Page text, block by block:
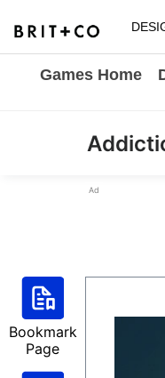
Games Home
Ad
Bookmark
Page